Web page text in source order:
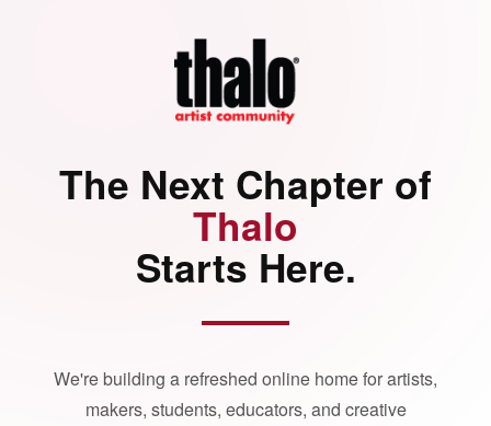
The Next Chapter of
Thalo
Starts Here.
We're building a refreshed online home for artists,
makers, students, educators, and creative